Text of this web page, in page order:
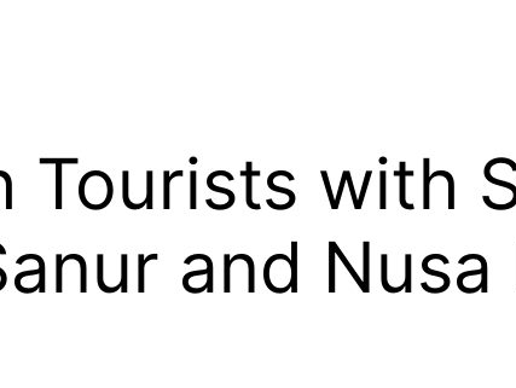
Tourists with
and Nusa